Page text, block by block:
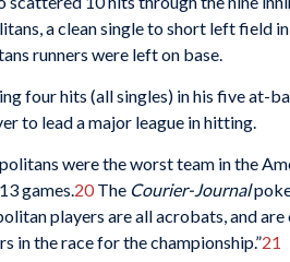
a clean single to short left field
runners were left on base.
four hits (all singles) in his five at-
to lead a major league in hitting.
were the worst team in the
games. 20The Courier-Journal
players are all acrobats, and
in the race for the championship.”21